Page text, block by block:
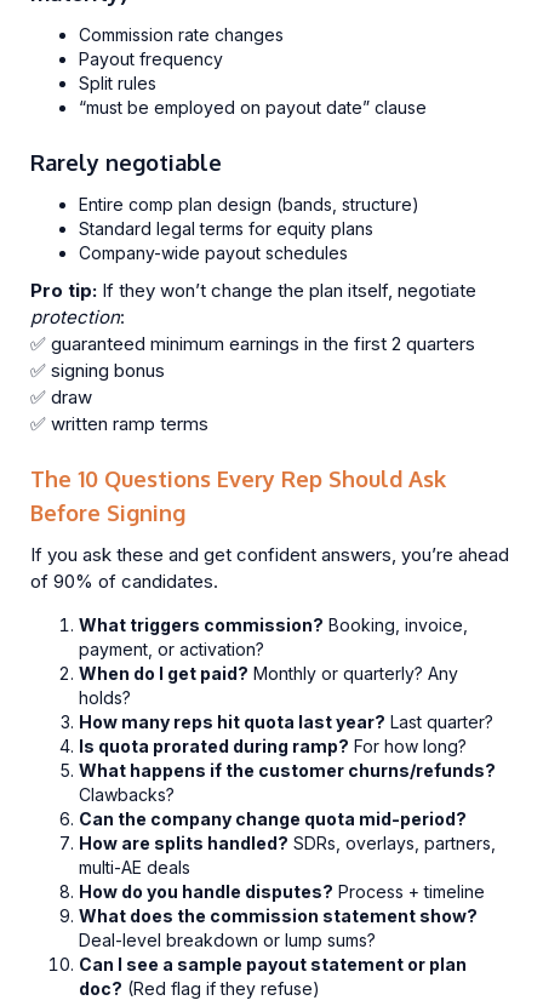
Commission rate changes
Payout frequency
Split rules
“must be employed on payout date” clause
Rarely negotiable
Entire comp plan design (bands, structure)
Standard legal terms for equity plans
Company-wide payout schedules
Pro tip: If they won’t change the plan itself, negotiate
protection:
✅ guaranteed minimum earnings in the first 2 quarters
✅ signing bonus
✅ draw
✅ written ramp terms
The 10 Questions Every Rep Should Ask
Before Signing
If you ask these and get confident answers, you’re ahead
of 90% of candidates.
What triggers commission? Booking, invoice,
payment, or activation?
When do I get paid? Monthly or quarterly? Any
holds?
How many reps hit quota last year? Last quarter?
Is quota prorated during ramp? For how long?
What happens if the customer churns/refunds?
Clawbacks?
Can the company change quota mid-period?
How are splits handled? SDRs, overlays, partners,
multi-AE deals
How do you handle disputes? Process + timeline
What does the commission statement show?
Deal-level breakdown or lump sums?
Can I see a sample payout statement or plan
doc? (Red flag if they refuse)